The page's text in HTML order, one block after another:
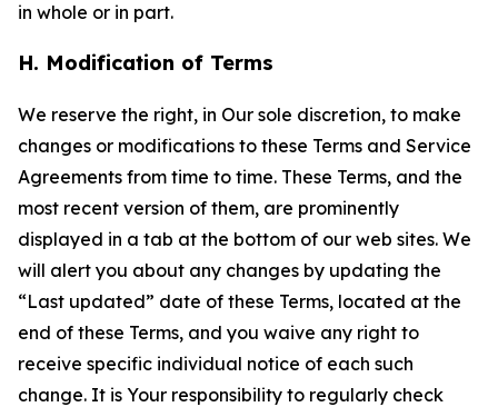
in whole or in part.
H. Modification of Terms
We reserve the right, in Our sole discretion, to make
changes or modifications to these Terms and Service
Agreements from time to time. These Terms, and the
most recent version of them, are prominently
displayed in a tab at the bottom of our web sites. We
will alert you about any changes by updating the
“Last updated” date of these Terms, located at the
end of these Terms, and you waive any right to
receive specific individual notice of each such
change. It is Your responsibility to regularly check